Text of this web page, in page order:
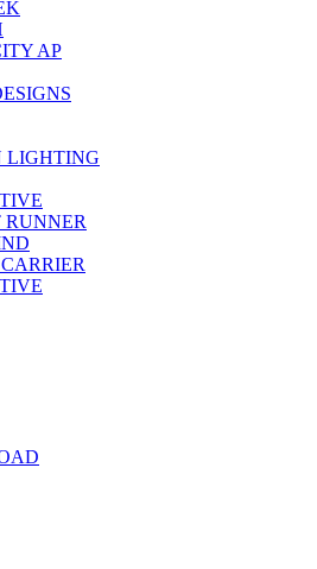
AP
LIGHTING
RUNNER